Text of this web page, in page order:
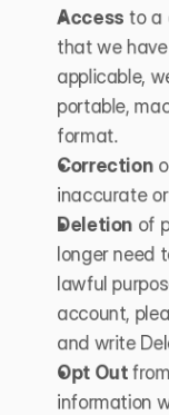
Access to a
that we
applicable,
portable,
format.
Correction
inaccurate
Deletion of
longer need
lawful
account,
and write
Opt Out
information